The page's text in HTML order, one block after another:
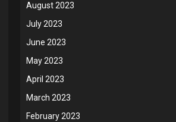
August 2023
July 2023
June 2023
May 2023
April 2023
March 2023
February 2023